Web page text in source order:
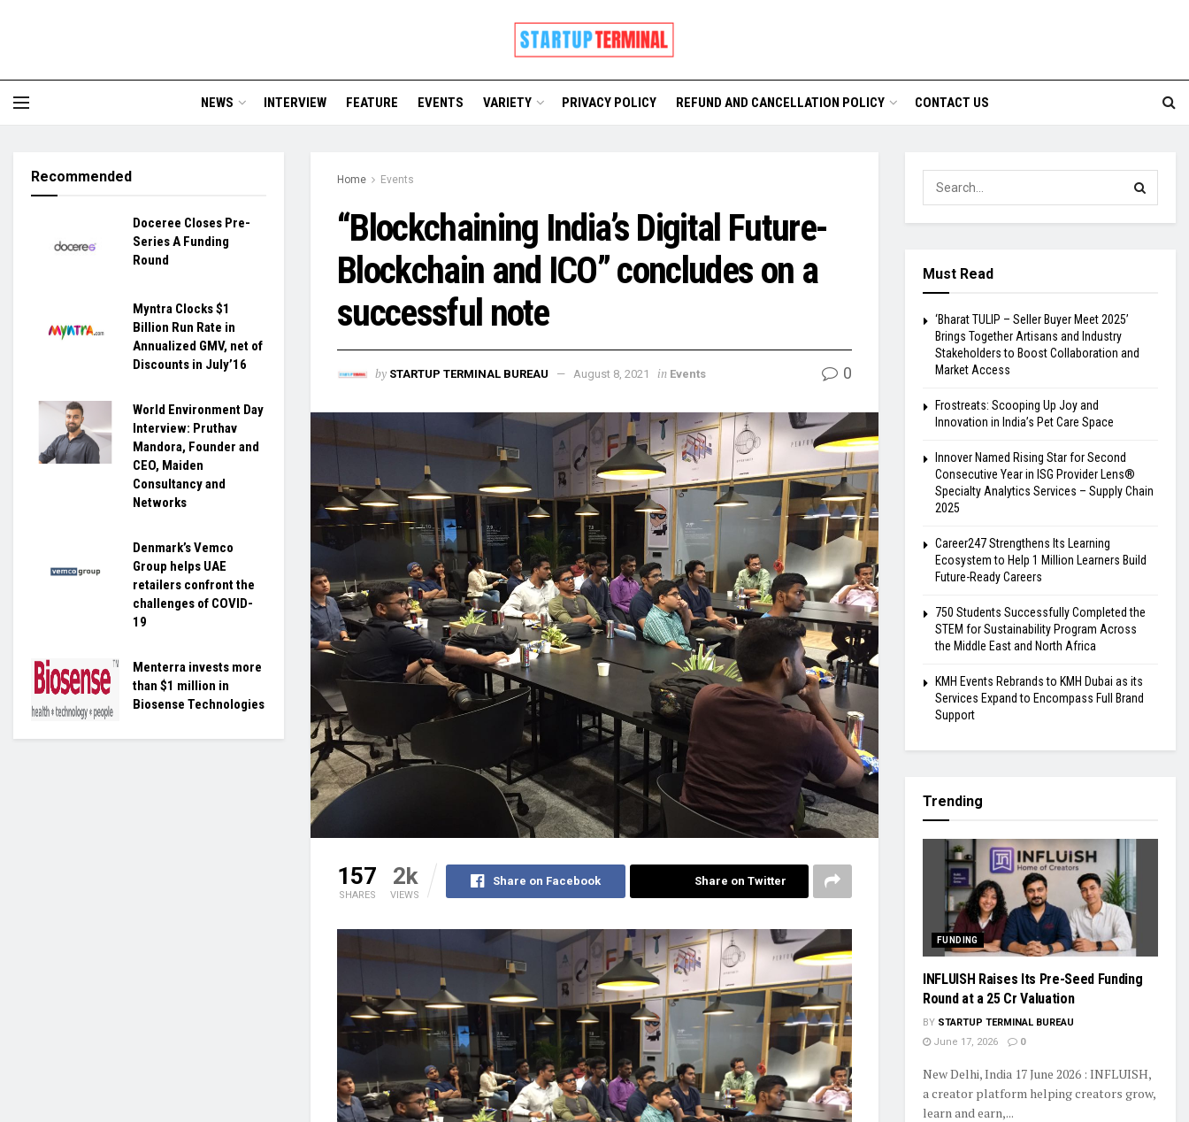
NEWS INTERVIEW FEATURE EVENTS VARIETY PRIVACY POLICY REFUND AND CANCELLATION POLICY CONTACT US
Home Events
“Blockchaining India’s Digital Future-
Blockchain and ICO” concludes on a
successful note
by STARTUP TERMINAL BUREAU August 8, 2021 in Events 0
157
SHARES
2k
VIEWS
Share on Facebook Share on Twitter
Recommended
Doceree Closes Pre-
Series A Funding
Round
Myntra Clocks $1
Billion Run Rate in
Annualized GMV, net of
Discounts in July’16
World Environment Day
Interview: Pruthav
Mandora, Founder and
CEO, Maiden
Consultancy and
Networks
Denmark’s Vemco
Group helps UAE
retailers confront the
challenges of COVID-
19
Menterra invests more
than $1 million in
Biosense Technologies
Must Read
‘Bharat TULIP – Seller Buyer Meet 2025’
Brings Together Artisans and Industry
Stakeholders to Boost Collaboration and
Market Access
Frostreats: Scooping Up Joy and
Innovation in India’s Pet Care Space
Innover Named Rising Star for Second
Consecutive Year in ISG Provider Lens®
Specialty Analytics Services – Supply Chain
2025
Career247 Strengthens Its Learning
Ecosystem to Help 1 Million Learners Build
Future-Ready Careers
750 Students Successfully Completed the
STEM for Sustainability Program Across
the Middle East and North Africa
KMH Events Rebrands to KMH Dubai as its
Services Expand to Encompass Full Brand
Support
Trending
FUNDING
INFLUISH Raises Its Pre-Seed Funding
Round at a ₹25 Cr Valuation
BY STARTUP TERMINAL BUREAU
June 17, 2026
0
New Delhi, India 17 June 2026 : INFLUISH,
a creator platform helping creators grow,
learn and earn,...